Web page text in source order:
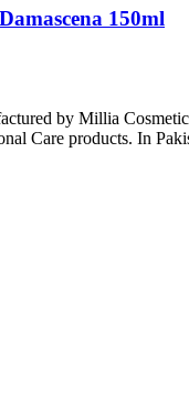
150ml
by Millia
Care products. In